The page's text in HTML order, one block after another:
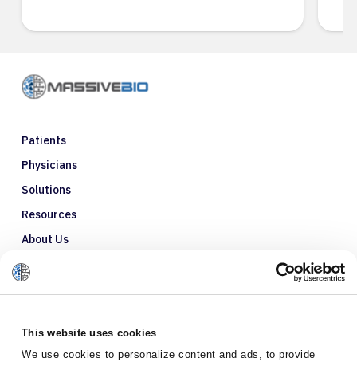
This website uses cookies
We use cookies to personalize content and ads, to provide
Patients
Physicians
Solutions
Resources
About Us
Refer a Patient